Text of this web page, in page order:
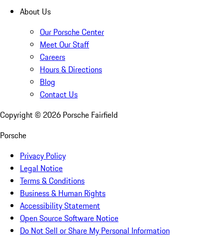
About Us
Our Porsche Center
Meet Our Staff
Careers
Hours & Directions
Blog
Contact Us
Copyright © 2026 Porsche Fairfield
Porsche
Privacy Policy
Legal Notice
Terms & Conditions
Business & Human Rights
Accessibility Statement
Open Source Software Notice
Do Not Sell or Share My Personal Information